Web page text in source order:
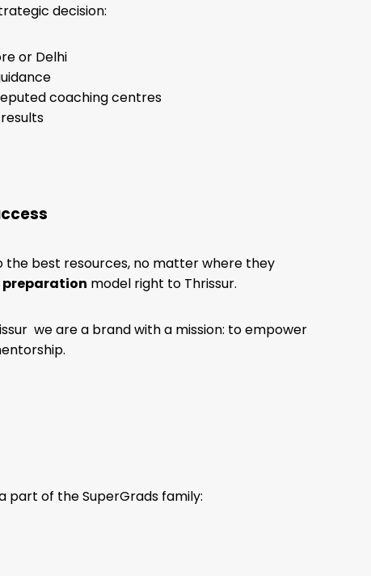
decision:
or Delhi
coaching centres
the best resources, no matter where they
preparation model right to Thrissur.
we are a brand with a mission: to empower
part of the SuperGrads family: